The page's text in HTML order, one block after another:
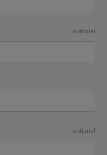
optional
optional